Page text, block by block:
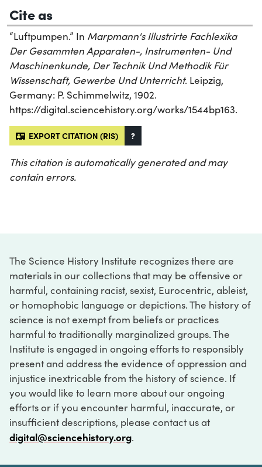
Cite as
“Luftpumpen.” In Marpmann's Illustrirte Fachlexika
Der Gesammten Apparaten-, Instrumenten- Und
Maschinenkunde, Der Technik Und Methodik Für
Wissenschaft, Gewerbe Und Unterricht. Leipzig,
Germany: P. Schimmelwitz, 1902.
https://digital.sciencehistory.org/works/1544bp163.
EXPORT CITATION (RIS) ?
This citation is automatically generated and may
contain errors.
The Science History Institute recognizes there are
materials in our collections that may be offensive or
harmful, containing racist, sexist, Eurocentric, ableist,
or homophobic language or depictions. The history of
science is not exempt from beliefs or practices
harmful to traditionally marginalized groups. The
Institute is engaged in ongoing efforts to responsibly
present and address the evidence of oppression and
injustice inextricable from the history of science. If
you would like to learn more about our ongoing
efforts or if you encounter harmful, inaccurate, or
insufficient descriptions, please contact us at
digital@sciencehistory.org.